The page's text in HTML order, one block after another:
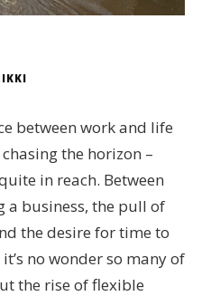
between work and life
the horizon –
in reach. Between
a business, the pull of
the desire for time to
no wonder so many of
the rise of flexible